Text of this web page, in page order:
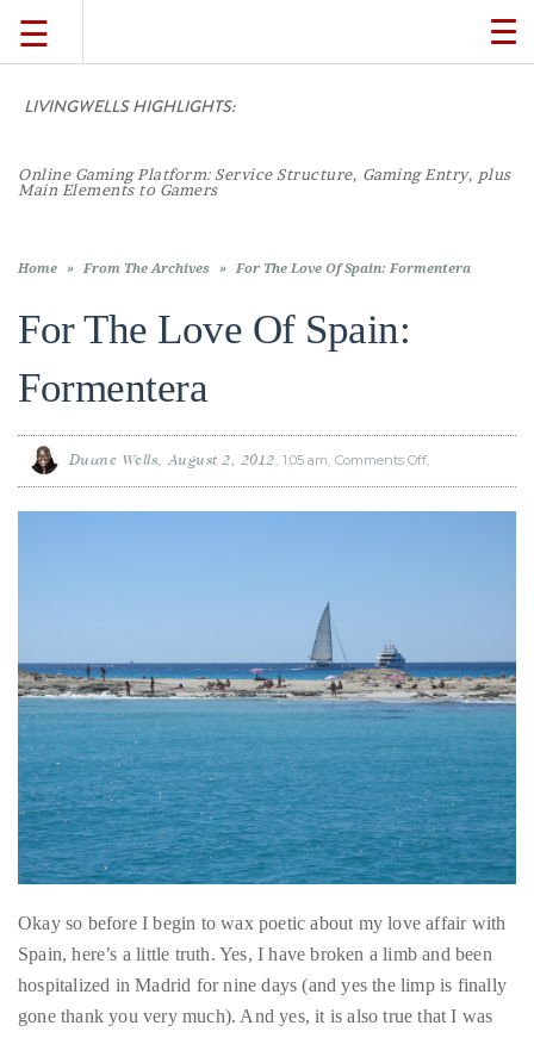
TRAVEL
LIFESTYLE
FOOD
CULTURE
VIDEOS
Wells
Publisher,
Influencer,
International
Luxury
Lifestyle
Curator
Travel
Expert,
Duane
Wells,
☰
LIVINGWELLS HIGHLIGHTS:
Home » From The Archives » For The Love Of Spain: Formentera
Formentera
Duane Wells
Formentera
Okay so before I begin to wax poetic about my love affair with
Spain, here’s a little truth. Yes, I have broken a limb and been
gone thank you very much). And yes, it is also true that I was
once evacuated from the airport in Ibiza because of a bomb
scare and nearly struck down by heatstroke. And yes, there was
that one time I barely survived an open air tour of a bull farm in